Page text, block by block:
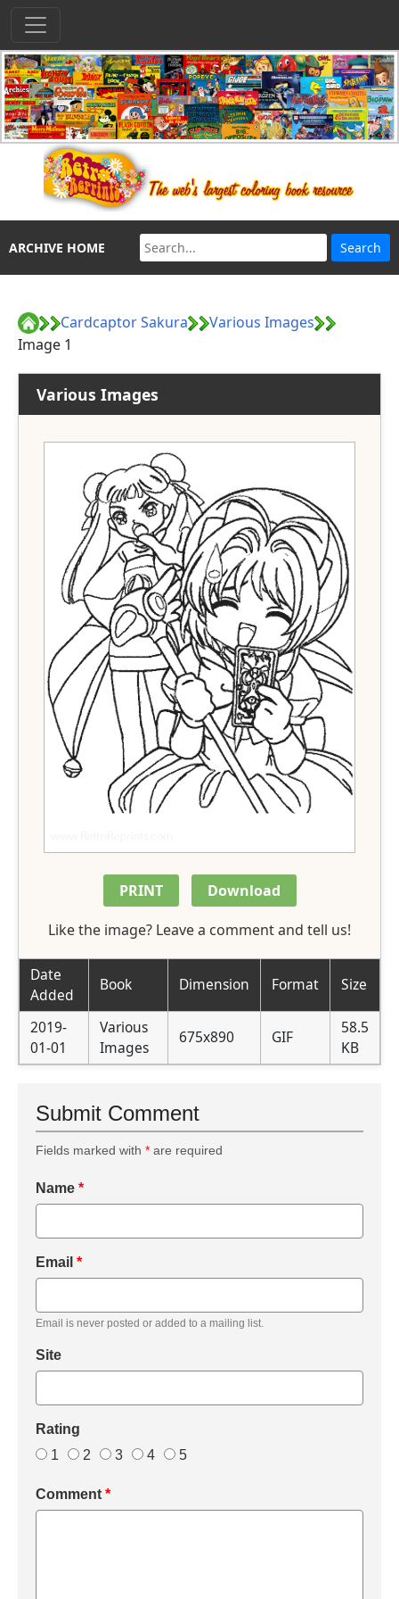
ARCHIVE HOME
Cardcaptor Sakura
Various Images
Image 1
Various Images
PRINT
Download
Like the image? Leave a comment and tell us!
Date
Added
Book Dimension Format Size
2019-
01-01
Various
Images
675x890 GIF
58.5
KB
Submit Comment
Fields marked with * are required
Name *
Email *
Email is never posted or added to a mailing list.
Site
Rating
1
2 3 4 5
Comment *